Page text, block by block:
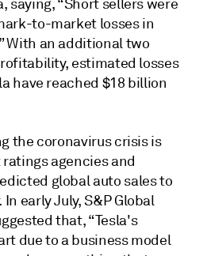
saying, “Short sellers were
to-market losses in
With an additional two
estimated losses
have reached $18 billion
the coronavirus crisis is
agencies and
global auto sales to
early July, S&P Global
that, “Tesla's
due to a business model